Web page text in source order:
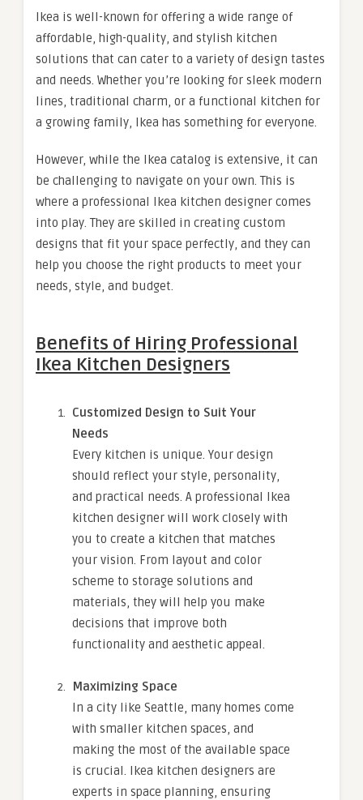
Ikea is well-known for offering a wide range of
affordable, high-quality, and stylish kitchen
solutions that can cater to a variety of design tastes
and needs. Whether you’re looking for sleek modern
lines, traditional charm, or a functional kitchen for
a growing family, Ikea has something for everyone.
However, while the Ikea catalog is extensive, it can
be challenging to navigate on your own. This is
where a professional Ikea kitchen designer comes
into play. They are skilled in creating custom
designs that fit your space perfectly, and they can
help you choose the right products to meet your
needs, style, and budget.
Benefits of Hiring Professional
Ikea Kitchen Designers
Customized Design to Suit Your
Needs
Every kitchen is unique. Your design
should reflect your style, personality,
and practical needs. A professional Ikea
kitchen designer will work closely with
you to create a kitchen that matches
your vision. From layout and color
scheme to storage solutions and
materials, they will help you make
decisions that improve both
functionality and aesthetic appeal.
Maximizing Space
In a city like Seattle, many homes come
with smaller kitchen spaces, and
making the most of the available space
is crucial. Ikea kitchen designers are
experts in space planning, ensuring